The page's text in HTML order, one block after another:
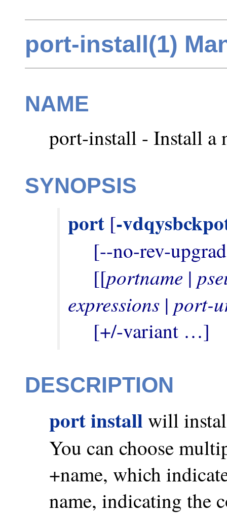
port-install(1)
NAME
port-install - Install a
SYNOPSIS
port [-
     [[
portname |
expressions | port-
     [+/-variant …]
DESCRIPTION
port install will
You can choose
+name, which
name, indicating the